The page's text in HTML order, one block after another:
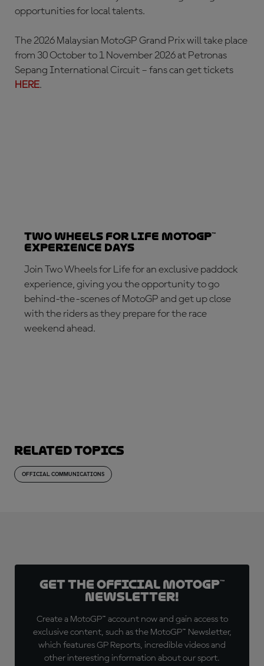
opportunities for local talents.
The 2026 Malaysian MotoGP Grand Prix will take place
from 30 October to 1 November 2026 at Petronas
Sepang International Circuit – fans can get tickets
HERE.
Two Wheels for Life MotoGP™
Experience Days
Join Two Wheels for Life for an exclusive paddock
experience, giving you the opportunity to go
behind-the-scenes of MotoGP and get up close
with the riders as they prepare for the race
weekend ahead.
Related topics
OFFICIAL COMMUNICATIONS
Get the official MotoGP™
Newsletter!
Create a MotoGP™ account now and gain access to
exclusive content, such as the MotoGP™ Newsletter,
which features GP Reports, incredible videos and
other interesting information about our sport.